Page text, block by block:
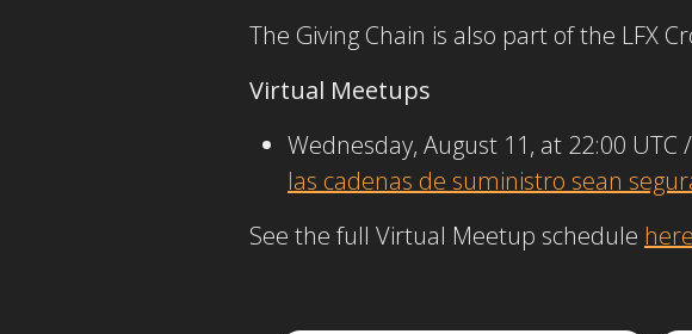
The Giving Chain is also part of the LFX
Virtual Meetups
Wednesday, August 11, at 22:00 UTC
las cadenas de suministro sean
See the full Virtual Meetup schedule here